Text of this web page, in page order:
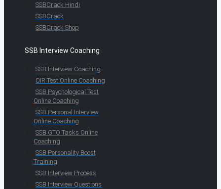
SSBCrack Hindi
SSBCrack
SSBCrack Shop
SSB Interview Coaching
SSB Interview Coaching
OIR Test Online Coaching
SSB Psychological Test
Online Coaching
SSB Personal Interview
Online Coaching
SSB GTO Tasks Online
Coaching
SSB Personality Boost
Training
SSB Interview Process
SSB Interview Questions